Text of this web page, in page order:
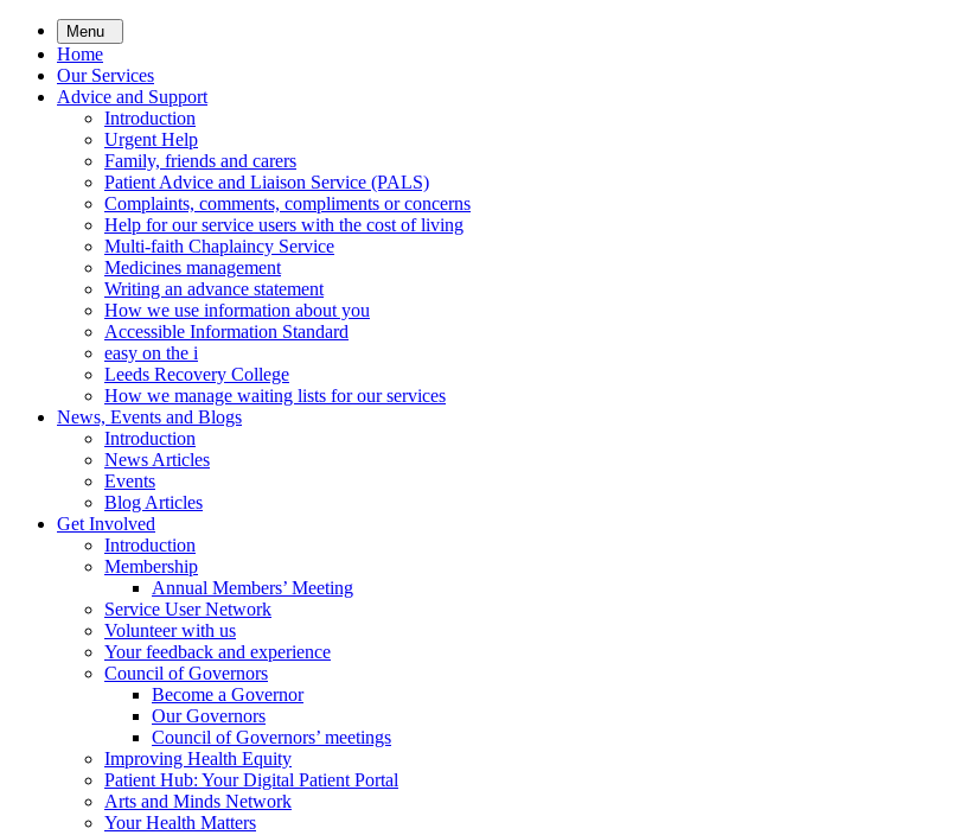
Skip
main
content
Menu
Home
Our Services
Advice and Support
Introduction
Urgent Help
Family, friends and carers
Patient Advice and Liaison Service (PALS)
Complaints, comments, compliments or concerns
Help for our service users with the cost of living
Multi-faith Chaplaincy Service
Medicines management
Writing an advance statement
How we use information about you
Accessible Information Standard
easy on the i
Leeds Recovery College
How we manage waiting lists for our services
News, Events and Blogs
Introduction
News Articles
Events
Blog Articles
Get Involved
Introduction
Membership
Annual Members’ Meeting
Service User Network
Volunteer with us
Your feedback and experience
Council of Governors
Become a Governor
Our Governors
Council of Governors’ meetings
Improving Health Equity
Patient Hub: Your Digital Patient Portal
Arts and Minds Network
Your Health Matters